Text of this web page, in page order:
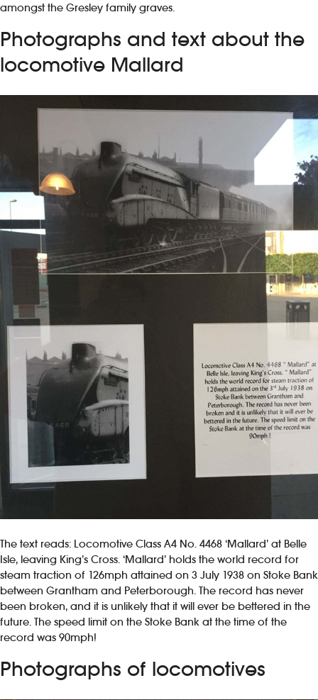
amongst the Gresley family graves.
Photographs and text about the
locomotive Mallard
The text reads: Locomotive Class A4 No. 4468 ‘Mallard’ at Belle
Isle, leaving King’s Cross. ‘Mallard’ holds the world record for
steam traction of 126mph attained on 3 July 1938 on Stoke Bank
between Grantham and Peterborough. The record has never
been broken, and it is unlikely that it will ever be bettered in the
future. The speed limit on the Stoke Bank at the time of the
record was 90mph!
Photographs of locomotives